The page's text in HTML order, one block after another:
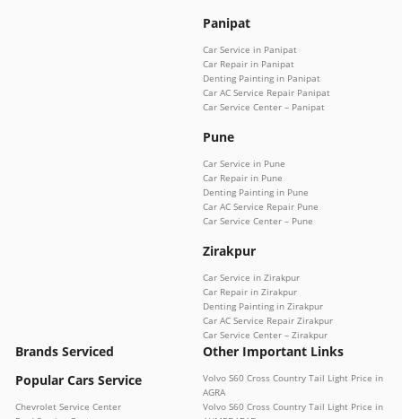
Panipat
Car Service in Panipat
Car Repair in Panipat
Denting Painting in Panipat
Car AC Service Repair Panipat
Car Service Center – Panipat
Pune
Car Service in Pune
Car Repair in Pune
Denting Painting in Pune
Car AC Service Repair Pune
Car Service Center – Pune
Zirakpur
Car Service in Zirakpur
Car Repair in Zirakpur
Denting Painting in Zirakpur
Car AC Service Repair Zirakpur
Car Service Center – Zirakpur
Brands Serviced
Popular Cars Service
Chevrolet Service Center
Other Important Links
Volvo S60 Cross Country Tail Light Price in
AGRA
Volvo S60 Cross Country Tail Light Price in